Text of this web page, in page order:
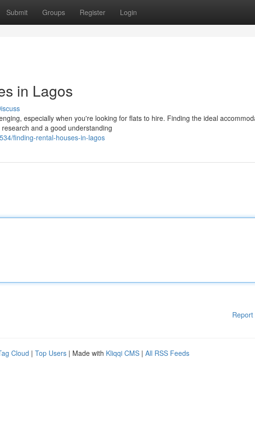
Submit Groups Register Login
in Lagos
especially when you're looking for flats to hire. Finding the ideal
and a good understanding
finding-rental-houses-in-lagos
Report
Cloud | Top Users | Made with Kliqqi CMS | All RSS Feeds